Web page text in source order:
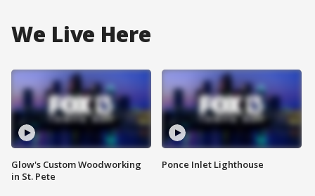
We Live Here
Glow's Custom Woodworking
in St. Pete
Ponce Inlet Lighthouse